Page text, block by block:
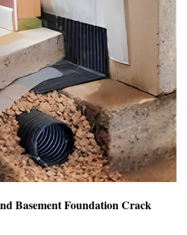
Basement Foundation Crack